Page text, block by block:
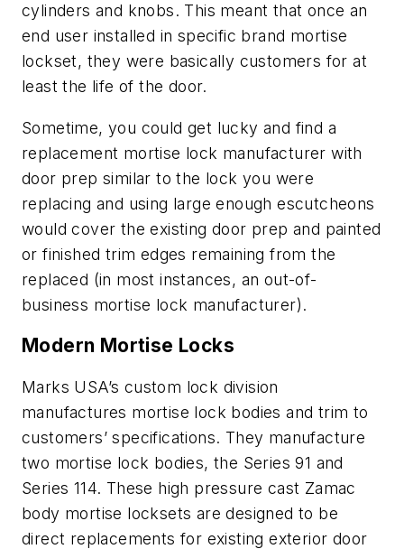
cylinders and knobs. This meant that once an
end user installed in specific brand mortise
lockset, they were basically customers for at
least the life of the door.
Sometime, you could get lucky and find a
replacement mortise lock manufacturer with
door prep similar to the lock you were
replacing and using large enough escutcheons
would cover the existing door prep and painted
or finished trim edges remaining from the
replaced (in most instances, an out-of-
business mortise lock manufacturer).
Modern Mortise Locks
Marks USA’s custom lock division
manufactures mortise lock bodies and trim to
customers’ specifications. They manufacture
two mortise lock bodies, the Series 91 and
Series 114. These high pressure cast Zamac
body mortise locksets are designed to be
direct replacements for existing exterior door